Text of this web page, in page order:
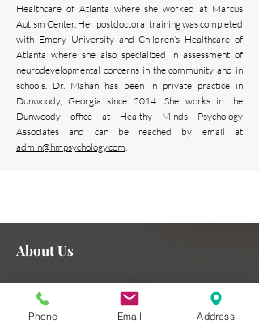
Healthcare of Atlanta where she worked at Marcus
Autism Center. Her postdoctoral training was completed
with Emory University and Children’s Healthcare of
Atlanta where she also specialized in assessment of
neurodevelopmental concerns in the community and in
schools. Dr. Mahan has been in private practice in
Dunwoody, Georgia since 2014. She works in the
Dunwoody office at Healthy Minds Psychology
Associates and can be reached by email at
admin@hmpsychology.com.
About Us
We strive to provide you with a superior experience here at
Healthy Minds and this means selecting well-trained
Phone Email Address